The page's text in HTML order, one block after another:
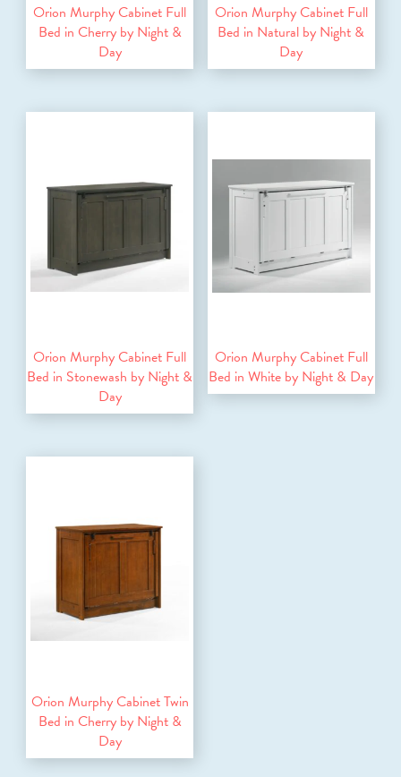
Orion Murphy Cabinet Full
Bed in Cherry by Night &
Day
Orion Murphy Cabinet Full
Bed in Natural by Night &
Day
Orion Murphy Cabinet Full
Bed in Stonewash by Night &
Day
Orion Murphy Cabinet Full
Bed in White by Night & Day
Orion Murphy Cabinet Twin
Bed in Cherry by Night &
Day